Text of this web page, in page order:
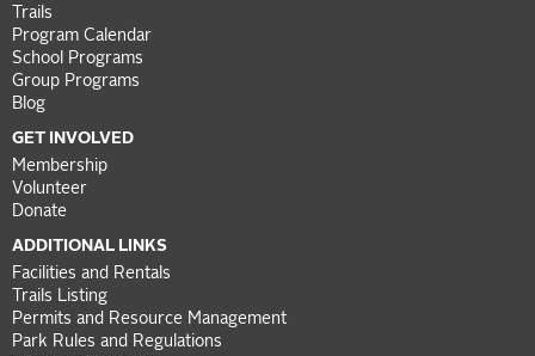
Trails
Program Calendar
School Programs
Group Programs
Blog
GET INVOLVED
Membership
Volunteer
Donate
ADDITIONAL LINKS
Facilities and Rentals
Trails Listing
Permits and Resource Management
Park Rules and Regulations